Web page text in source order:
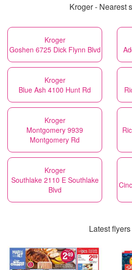
Kroger - Nearest
Kroger
Goshen 6725 Dick Flynn Blvd
Kroger
Blue Ash 4100 Hunt Rd
Kroger
Montgomery 9939
Montgomery Rd
Kroger
Southlake 2110 E Southlake
Blvd
Latest flyers